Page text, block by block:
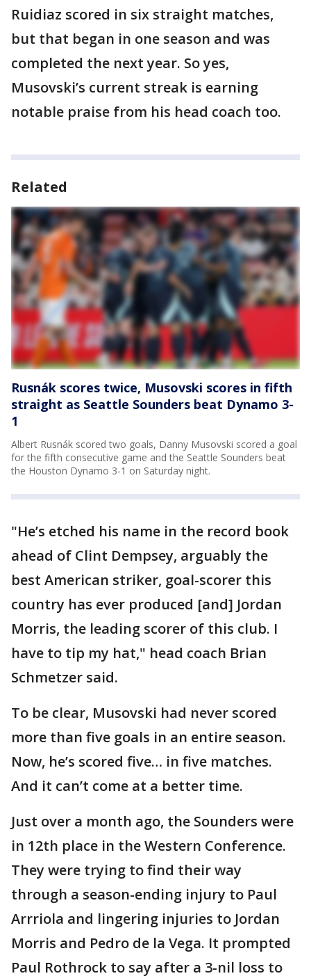
Ruidiaz scored in six straight matches,
but that began in one season and was
completed the next year. So yes,
Musovski’s current streak is earning
notable praise from his head coach too.
Related
Rusnák scores twice, Musovski scores in fifth
straight as Seattle Sounders beat Dynamo 3-
1
Albert Rusnák scored two goals, Danny Musovski scored a goal
for the fifth consecutive game and the Seattle Sounders beat
the Houston Dynamo 3-1 on Saturday night.
"He’s etched his name in the record book
ahead of Clint Dempsey, arguably the
best American striker, goal-scorer this
country has ever produced [and] Jordan
Morris, the leading scorer of this club. I
have to tip my hat," head coach Brian
Schmetzer said.
To be clear, Musovski had never scored
more than five goals in an entire season.
Now, he’s scored five… in five matches.
And it can’t come at a better time.
Just over a month ago, the Sounders were
in 12th place in the Western Conference.
They were trying to find their way
through a season-ending injury to Paul
Arrriola and lingering injuries to Jordan
Morris and Pedro de la Vega. It prompted
Paul Rothrock to say after a 3-nil loss to